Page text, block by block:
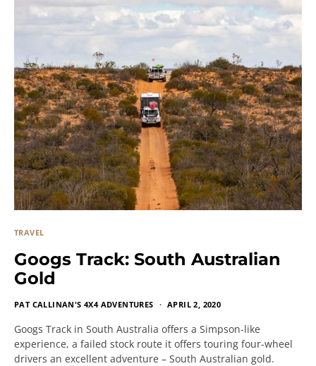
TRAVEL
Googs Track: South Australian
Gold
PAT CALLINAN'S 4X4 ADVENTURES APRIL 2, 2020
Googs Track in South Australia offers a Simpson-like
experience, a failed stock route it offers touring four-wheel
drivers an excellent adventure – South Australian gold.